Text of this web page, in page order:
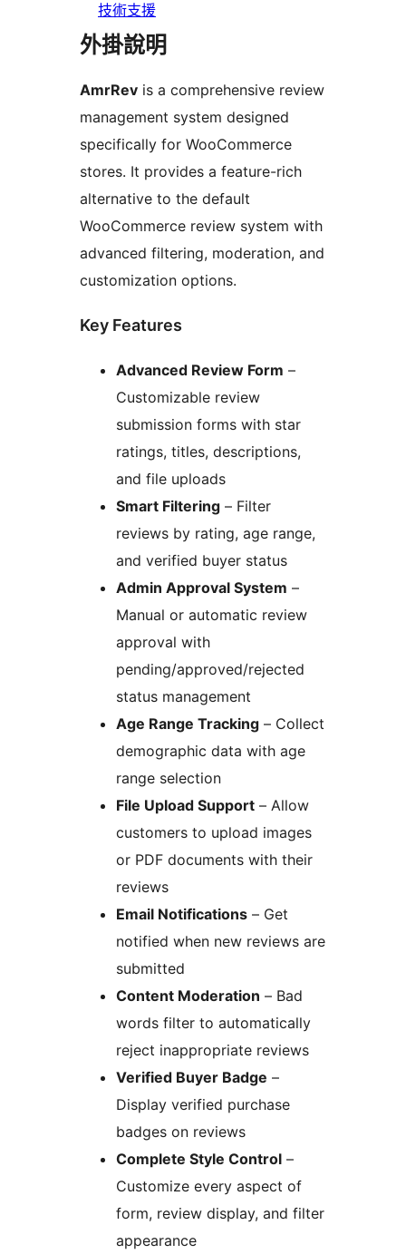
技術支援
外掛說明
AmrRev is a comprehensive review
management system designed
specifically for WooCommerce
stores. It provides a feature-rich
alternative to the default
WooCommerce review system with
advanced filtering, moderation, and
customization options.
Key Features
Advanced Review Form –
Customizable review
submission forms with star
ratings, titles, descriptions,
and file uploads
Smart Filtering – Filter
reviews by rating, age range,
and verified buyer status
Admin Approval System –
Manual or automatic review
approval with
pending/approved/rejected
status management
Age Range Tracking – Collect
demographic data with age
range selection
File Upload Support – Allow
customers to upload images
or PDF documents with their
reviews
Email Notifications – Get
notified when new reviews are
submitted
Content Moderation – Bad
words filter to automatically
reject inappropriate reviews
Verified Buyer Badge –
Display verified purchase
badges on reviews
Complete Style Control –
Customize every aspect of
form, review display, and filter
appearance